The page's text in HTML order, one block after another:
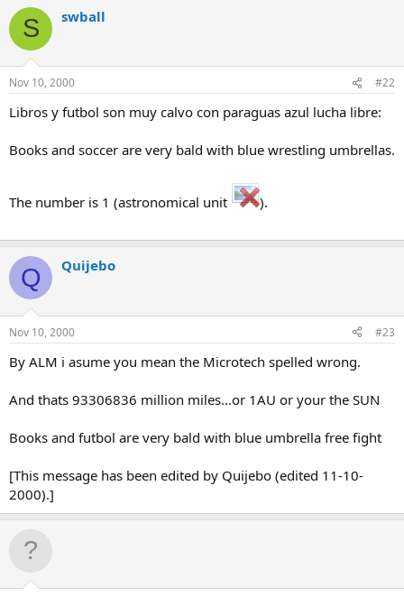
S swball
Nov 10, 2000 #22
Libros y futbol son muy calvo con paraguas azul lucha libre:
Books and soccer are very bald with blue wrestling umbrellas.
The number is 1 (astronomical unit ).
Q Quijebo
Nov 10, 2000 #23
By ALM i asume you mean the Microtech spelled wrong.
And thats 93306836 million miles...or 1AU or your the SUN
Books and futbol are very bald with blue umbrella free fight
[This message has been edited by Quijebo (edited 11-10-
2000).]